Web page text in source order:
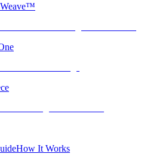
Weave™
How It Works